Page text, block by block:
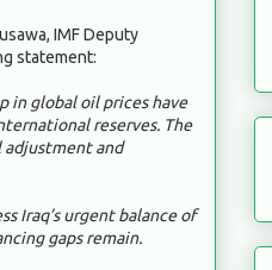
IMF Deputy
statement:
in global oil prices have
reserves. The
adjustment and
Iraq’s urgent balance of
gaps remain.